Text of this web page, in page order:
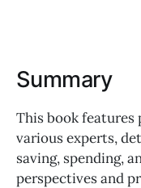
Summary
This book features
various experts,
saving, spending,
perspectives and